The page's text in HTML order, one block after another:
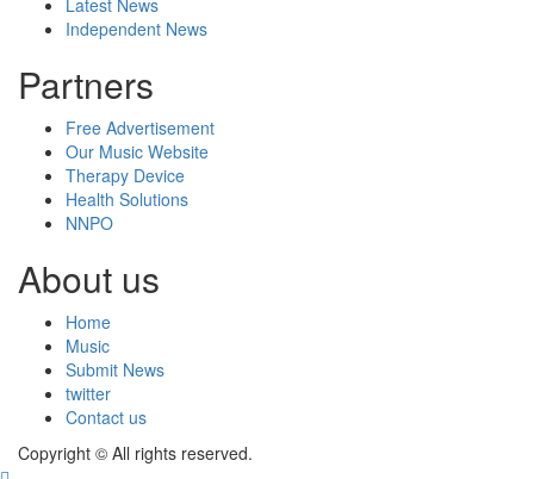
Latest News
Independent News
Partners
Free Advertisement
Our Music Website
Therapy Device
Health Solutions
NNPO
About us
Home
Music
Submit News
twitter
Contact us
Copyright © All rights reserved.